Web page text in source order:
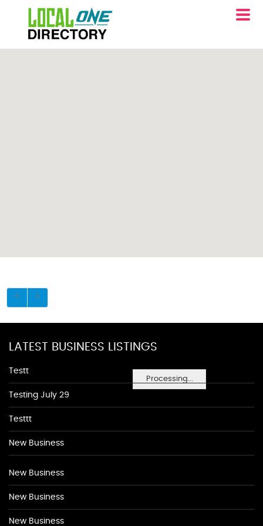
Processing...
LATEST BUSINESS LISTINGS
Testt
Testing July 29
Testtt
New Business
New Business
New Business
New Business